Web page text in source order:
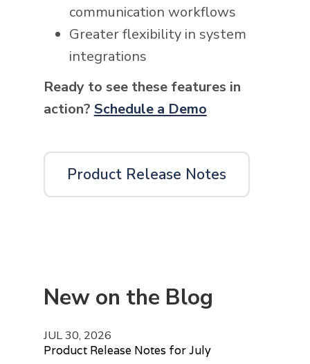
communication workflows
Greater flexibility in system
integrations
Ready to see these features in
action? Schedule a Demo
Product Release Notes
New on the Blog
JUL 30, 2026
Product Release Notes for July